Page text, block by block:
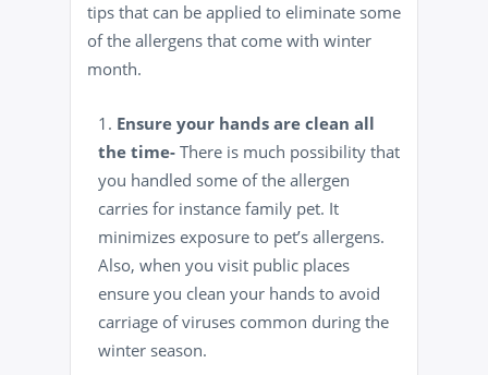
tips that can be applied to eliminate some
of the allergens that come with winter
month.
Ensure your hands are clean all
the time- There is much possibility that
you handled some of the allergen
carries for instance family pet. It
minimizes exposure to pet’s allergens.
Also, when you visit public places
ensure you clean your hands to avoid
carriage of viruses common during the
winter season.